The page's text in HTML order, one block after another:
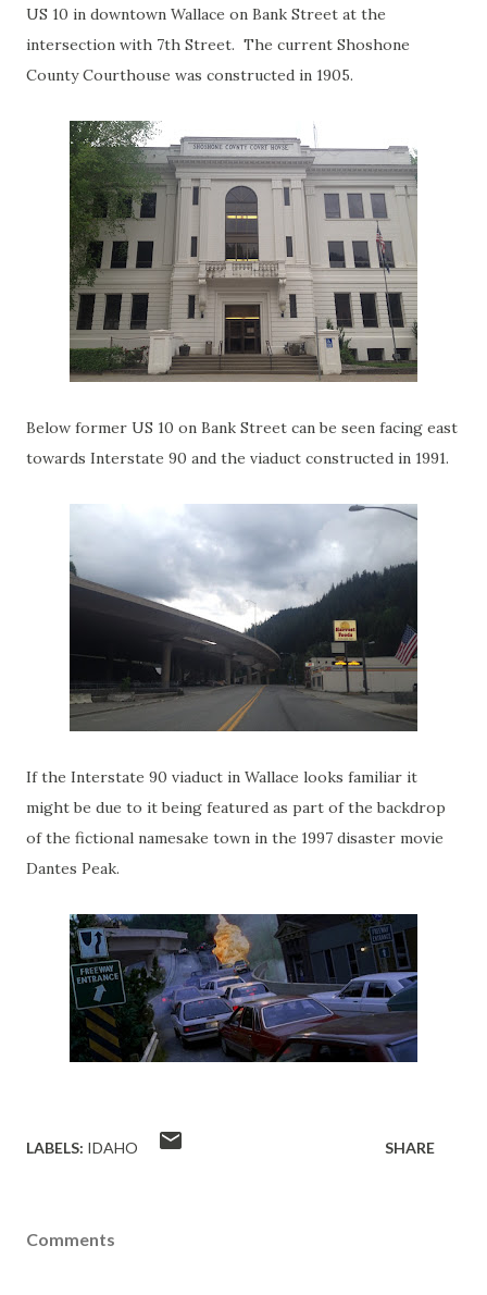
US 10 in downtown Wallace on Bank Street at the
intersection with 7th Street. The current Shoshone
County Courthouse was constructed in 1905.
Below former US 10 on Bank Street can be seen facing east
towards Interstate 90 and the viaduct constructed in 1991.
If the Interstate 90 viaduct in Wallace looks familiar it
might be due to it being featured as part of the backdrop
of the fictional namesake town in the 1997 disaster movie
Dantes Peak.
LABELS: IDAHO SHARE
Comments